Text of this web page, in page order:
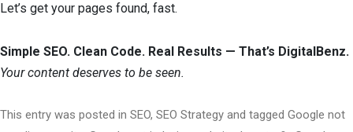
Let’s get your pages found, fast.
Simple SEO. Clean Code. Real Results — That’s DigitalBenz.
Your content deserves to be seen.
This entry was posted in SEO, SEO Strategy and tagged Google not